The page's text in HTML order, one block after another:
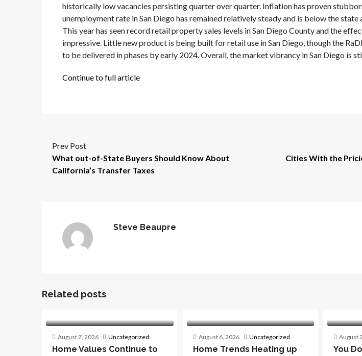
historically low vacancies persisting quarter over quarter. Inflation has proven
unemployment rate in San Diego has remained relatively steady and is below the state
This year has seen record retail property sales levels in San Diego County and the
impressive. Little new product is being built for retail use in San Diego, though the
to be delivered in phases by early 2024. Overall, the market vibrancy in San Diego is
Continue to full article
Prev Post
What out-of-State Buyers Should Know About
California’s Transfer Taxes
Cities With the
Steve Beaupre
Related posts
August 7, 2026 Uncategorized
Home Values Continue to
August 6, 2026 Uncategorized
Home Trends Heating up
August
You